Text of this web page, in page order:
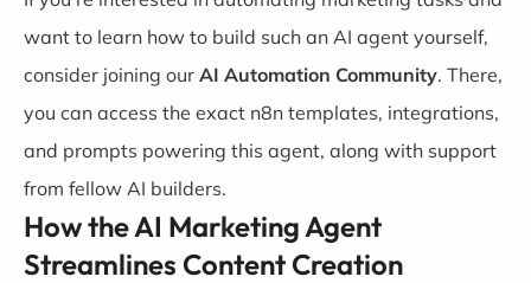
want to learn how to build such an AI agent yourself,
consider joining our AI Automation Community. There,
you can access the exact n8n templates, integrations,
and prompts powering this agent, along with support
from fellow AI builders.
How the AI Marketing Agent
Streamlines Content Creation